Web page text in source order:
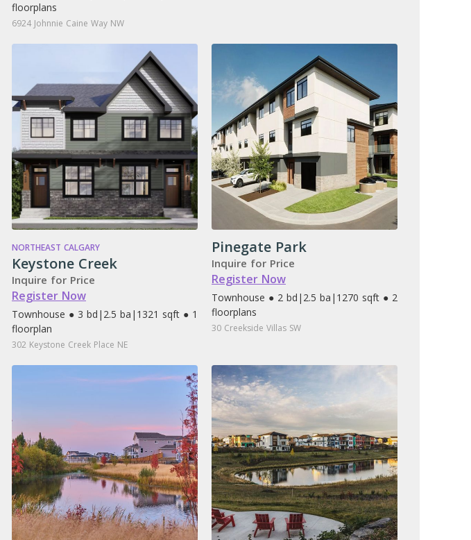
floorplans
6924 Johnnie Caine Way NW
NORTHEAST CALGARY
Keystone Creek
Inquire for Price
Register Now
Townhouse ● 3 bd | 2.5 ba | 1321 sqft ● 1
floorplan
302 Keystone Creek Place NE
Pinegate Park
Inquire for Price
Register Now
Townhouse ● 2 bd | 2.5 ba | 1270 sqft ● 2
floorplans
30 Creekside Villas SW